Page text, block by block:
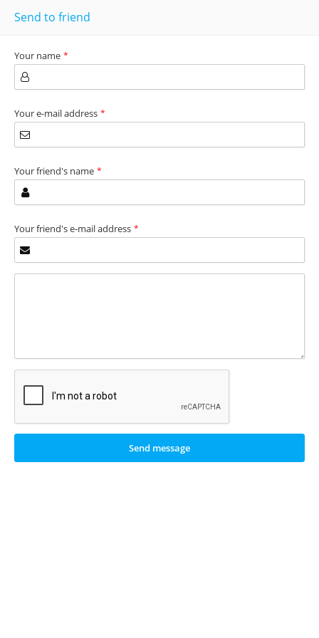
Send to friend
Your name *
Your e-mail address *
Your friend's name *
Your friend's e-mail address *
Send message